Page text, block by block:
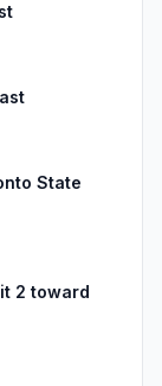
State
2 toward